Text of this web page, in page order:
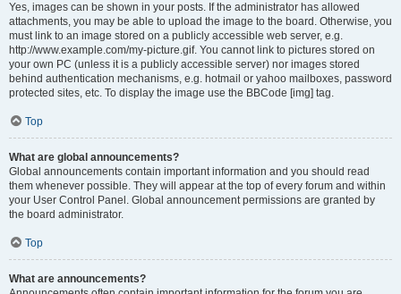
Yes, images can be shown in your posts. If the administrator has allowed
attachments, you may be able to upload the image to the board. Otherwise, you
must link to an image stored on a publicly accessible web server, e.g.
http://www.example.com/my-picture.gif. You cannot link to pictures stored on
your own PC (unless it is a publicly accessible server) nor images stored
behind authentication mechanisms, e.g. hotmail or yahoo mailboxes, password
protected sites, etc. To display the image use the BBCode [img] tag.
Top
What are global announcements?
Global announcements contain important information and you should read
them whenever possible. They will appear at the top of every forum and within
your User Control Panel. Global announcement permissions are granted by
the board administrator.
Top
What are announcements?